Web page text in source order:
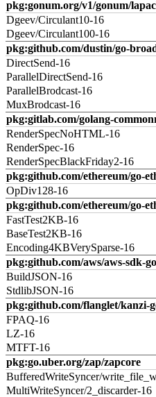
pkg:gonum.org/v1/gonum/
Dgeev/Circulant10-16
Dgeev/Circulant100-16
pkg:github.com/dustin/go-
DirectSend-16
ParallelDirectSend-16
ParallelBrodcast-16
MuxBrodcast-16
pkg:gitlab.com/golang-
RenderSpecNoHTML-16
RenderSpec-16
RenderSpecBlackFriday2-16
pkg:github.com/ethereum/go-
OpDiv128-16
pkg:github.com/ethereum/go-
FastTest2KB-16
BaseTest2KB-16
Encoding4KBVerySparse-16
pkg:github.com/aws/aws-sdk-
BuildJSON-16
StdlibJSON-16
pkg:github.com/flanglet/kanzi-
FPAQ-16
LZ-16
MTFT-16
pkg:go.uber.org/zap/zapcore
BufferedWriteSyncer/
MultiWriteSyncer/2_discarder-16